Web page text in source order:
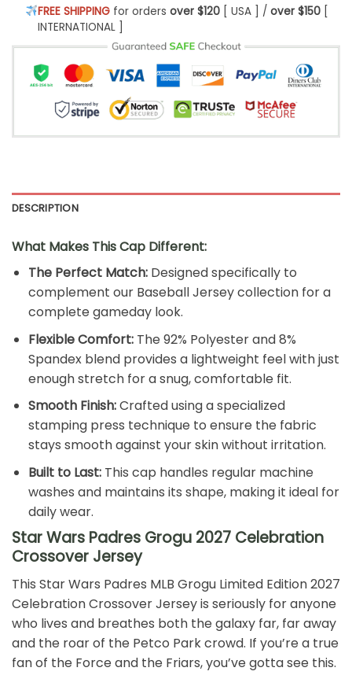
FREE SHIPPINGfor orders over $120[ USA ] / over $150[
INTERNATIONAL ]
DESCRIPTION
What Makes This Cap Different:
The Perfect Match:Designed specifically to
complement our Baseball Jersey collection for a
complete gameday look.
Flexible Comfort:The 92% Polyester and 8%
Spandex blend provides a lightweight feel with just
enough stretch for a snug, comfortable fit.
Smooth Finish:Crafted using a specialized
stamping press technique to ensure the fabric
stays smooth against your skin without irritation.
Built to Last:This cap handles regular machine
washes and maintains its shape, making it ideal for
daily wear.
Star Wars Padres Grogu 2027 Celebration
Crossover Jersey
This Star Wars Padres MLB Grogu Limited Edition 2027
Celebration Crossover Jersey is seriously for anyone
who lives and breathes both the galaxy far, far away
and the roar of the Petco Park crowd. If you’re a true
fan of the Force and the Friars, you’ve gotta see this.